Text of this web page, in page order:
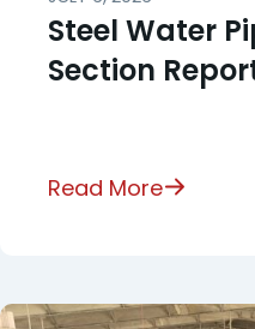
Steel Water
Section
Read More